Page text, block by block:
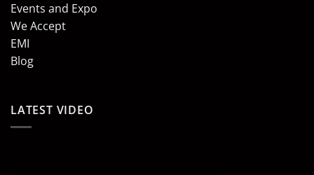
Events and Expo
We Accept
EMI
Blog
LATEST VIDEO